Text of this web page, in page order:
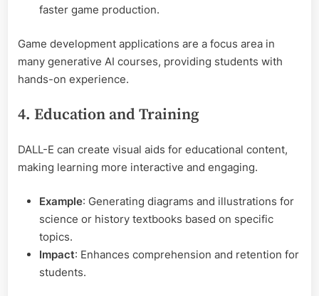
faster game production.
Game development applications are a focus area in
many generative AI courses, providing students with
hands-on experience.
4. Education and Training
DALL-E can create visual aids for educational content,
making learning more interactive and engaging.
Example: Generating diagrams and illustrations for
science or history textbooks based on specific
topics.
Impact: Enhances comprehension and retention for
students.